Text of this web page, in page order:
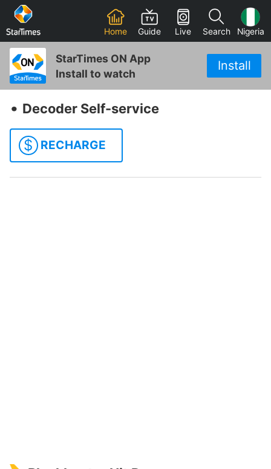
Home Guide Live Search Nigeria
StarTimes ON App
Install to watch
Install
‧ Decoder Self-service
$ RECHARGE